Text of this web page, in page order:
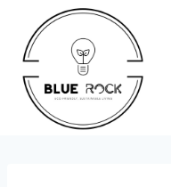
content